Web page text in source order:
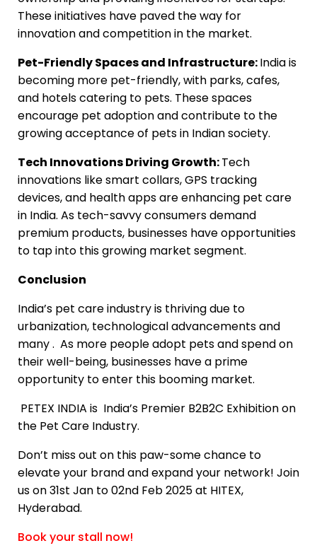
These initiatives have paved the way for
innovation and competition in the market.
Pet-Friendly Spaces and Infrastructure:India is
becoming more pet-friendly, with parks, cafes,
and hotels catering to pets. These spaces
encourage pet adoption and contribute to the
growing acceptance of pets in Indian society.
Tech Innovations Driving Growth:Tech
innovations like smart collars, GPS tracking
devices, and health apps are enhancing pet care
in India. As tech-savvy consumers demand
premium products, businesses have opportunities
to tap into this growing market segment.
Conclusion
India’s pet care industry is thriving due to
urbanization, technological advancements and
many . As more people adopt pets and spend on
their well-being, businesses have a prime
opportunity to enter this booming market.
PETEX INDIA is India’s Premier B2B2C Exhibition on
the Pet Care Industry.
Don’t miss out on this paw-some chance to
elevate your brand and expand your network! Join
us on 31st Jan to 02nd Feb 2025 at HITEX,
Hyderabad.
Book your stall now!